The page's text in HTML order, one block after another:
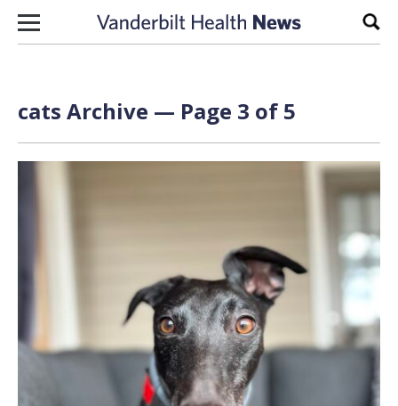
Skip to content
cats Archive — Page 3 of 5